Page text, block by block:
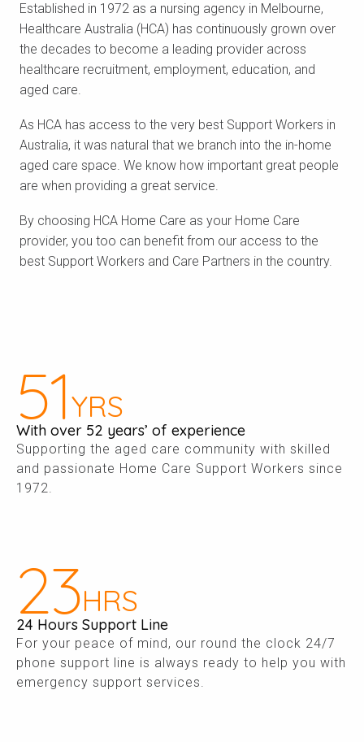
Established in 1972 as a nursing agency in Melbourne,
Healthcare Australia (HCA) has continuously grown over
the decades to become a leading provider across
healthcare recruitment, employment, education, and
aged care.
As HCA has access to the very best Support Workers in
Australia, it was natural that we branch into the in-home
aged care space. We know how important great people
are when providing a great service.
By choosing HCA Home Care as your Home Care
provider, you too can benefit from our access to the
best Support Workers and Care Partners in the country.
52YRS
With over 52 years’ of experience
Supporting the aged care community with skilled
and passionate Home Care Support Workers since
1972.
24HRS
24 Hours Support Line
For your peace of mind, our round the clock 24/7
phone support line is always ready to help you with
emergency support services.